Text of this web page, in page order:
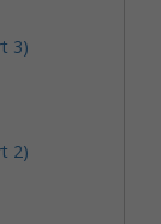
3)
2)